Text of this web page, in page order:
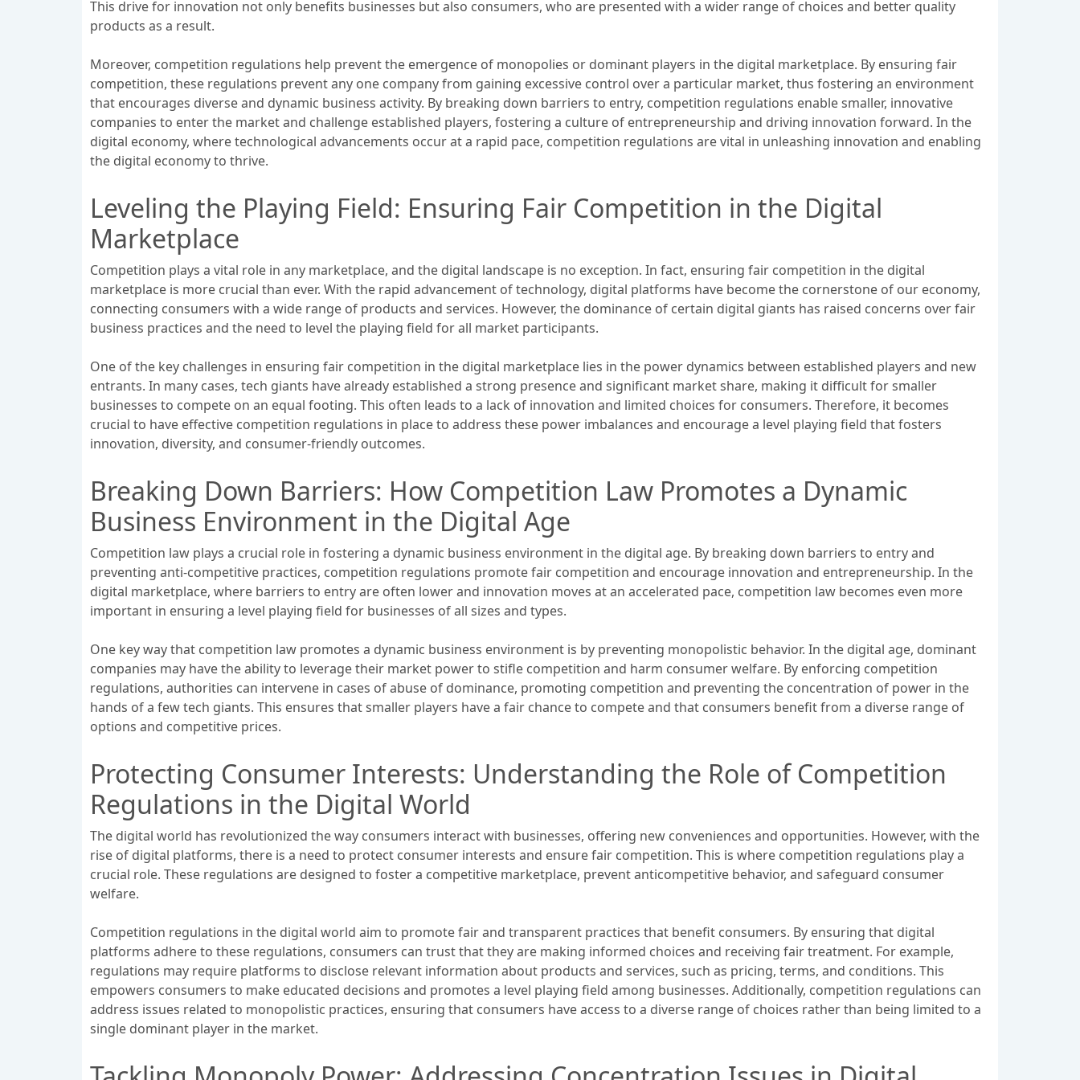
This drive for innovation not only benefits businesses but also consumers, who are presented with a wider range of choices and better quality
products as a result.
Moreover, competition regulations help prevent the emergence of monopolies or dominant players in the digital marketplace. By ensuring fair
competition, these regulations prevent any one company from gaining excessive control over a particular market, thus fostering an environment
that encourages diverse and dynamic business activity. By breaking down barriers to entry, competition regulations enable smaller, innovative
companies to enter the market and challenge established players, fostering a culture of entrepreneurship and driving innovation forward. In the
digital economy, where technological advancements occur at a rapid pace, competition regulations are vital in unleashing innovation and enabling
the digital economy to thrive.
Leveling the Playing Field: Ensuring Fair Competition in the Digital
Marketplace
Competition plays a vital role in any marketplace, and the digital landscape is no exception. In fact, ensuring fair competition in the digital
marketplace is more crucial than ever. With the rapid advancement of technology, digital platforms have become the cornerstone of our economy,
connecting consumers with a wide range of products and services. However, the dominance of certain digital giants has raised concerns over fair
business practices and the need to level the playing field for all market participants.
One of the key challenges in ensuring fair competition in the digital marketplace lies in the power dynamics between established players and new
entrants. In many cases, tech giants have already established a strong presence and significant market share, making it difficult for smaller
businesses to compete on an equal footing. This often leads to a lack of innovation and limited choices for consumers. Therefore, it becomes
crucial to have effective competition regulations in place to address these power imbalances and encourage a level playing field that fosters
innovation, diversity, and consumer-friendly outcomes.
Breaking Down Barriers: How Competition Law Promotes a Dynamic
Business Environment in the Digital Age
Competition law plays a crucial role in fostering a dynamic business environment in the digital age. By breaking down barriers to entry and
preventing anti-competitive practices, competition regulations promote fair competition and encourage innovation and entrepreneurship. In the
digital marketplace, where barriers to entry are often lower and innovation moves at an accelerated pace, competition law becomes even more
important in ensuring a level playing field for businesses of all sizes and types.
One key way that competition law promotes a dynamic business environment is by preventing monopolistic behavior. In the digital age, dominant
companies may have the ability to leverage their market power to stifle competition and harm consumer welfare. By enforcing competition
regulations, authorities can intervene in cases of abuse of dominance, promoting competition and preventing the concentration of power in the
hands of a few tech giants. This ensures that smaller players have a fair chance to compete and that consumers benefit from a diverse range of
options and competitive prices.
Protecting Consumer Interests: Understanding the Role of Competition
Regulations in the Digital World
The digital world has revolutionized the way consumers interact with businesses, offering new conveniences and opportunities. However, with the
rise of digital platforms, there is a need to protect consumer interests and ensure fair competition. This is where competition regulations play a
crucial role. These regulations are designed to foster a competitive marketplace, prevent anticompetitive behavior, and safeguard consumer
welfare.
Competition regulations in the digital world aim to promote fair and transparent practices that benefit consumers. By ensuring that digital
platforms adhere to these regulations, consumers can trust that they are making informed choices and receiving fair treatment. For example,
regulations may require platforms to disclose relevant information about products and services, such as pricing, terms, and conditions. This
empowers consumers to make educated decisions and promotes a level playing field among businesses. Additionally, competition regulations can
address issues related to monopolistic practices, ensuring that consumers have access to a diverse range of choices rather than being limited to a
single dominant player in the market.